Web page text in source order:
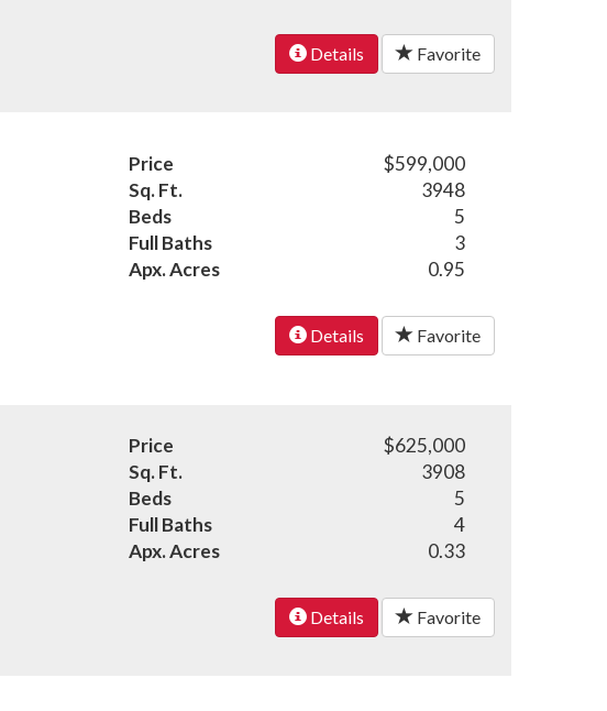
Details Favorite
Price
$599,000
Sq. Ft.
3948
Beds
5
Full Baths
3
Apx. Acres
0.95
Details Favorite
Price
$625,000
Sq. Ft.
3908
Beds
5
Full Baths
4
Apx. Acres
0.33
Details Favorite